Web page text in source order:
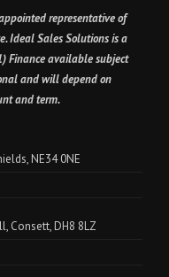
representative of
Ideal Sales Solutions is a
Finance available subject
and will depend on
and term.
NE34 0NE
Consett, DH8 8LZ